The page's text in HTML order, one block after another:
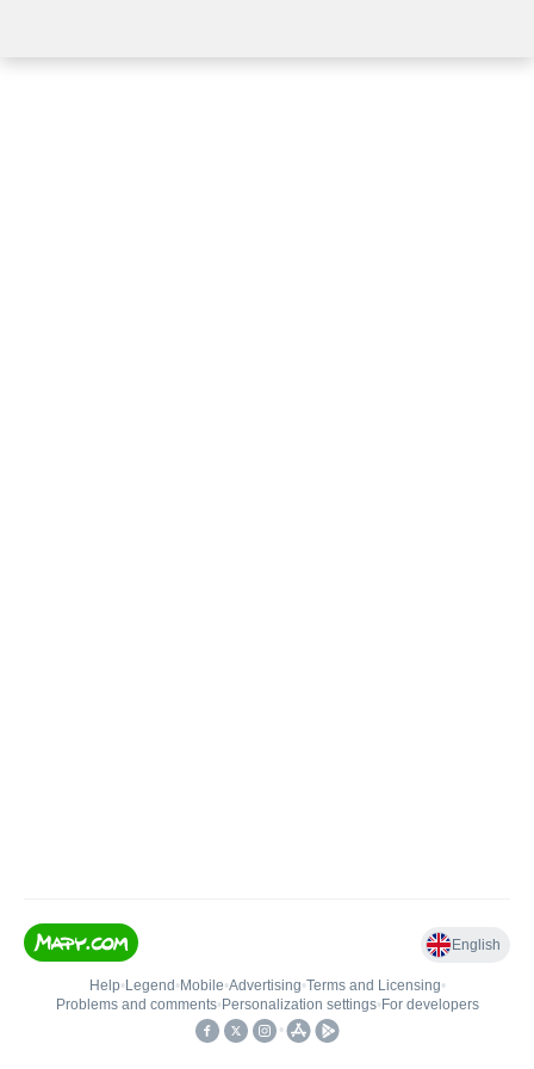
English
Help• Legend • Mobile•Advertising•Terms and Licensing•
Problems and comments• Personalization settings• For developers
•